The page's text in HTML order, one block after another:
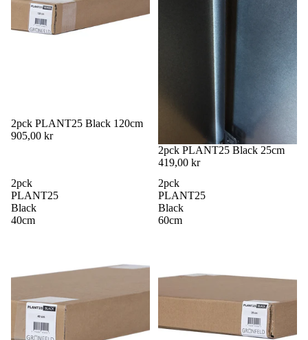
2pck PLANT25 Black 120cm
905,00 kr
2pck PLANT25 Black 25cm
419,00 kr
2pck
PLANT25
Black
40cm
2pck
PLANT25
Black
60cm